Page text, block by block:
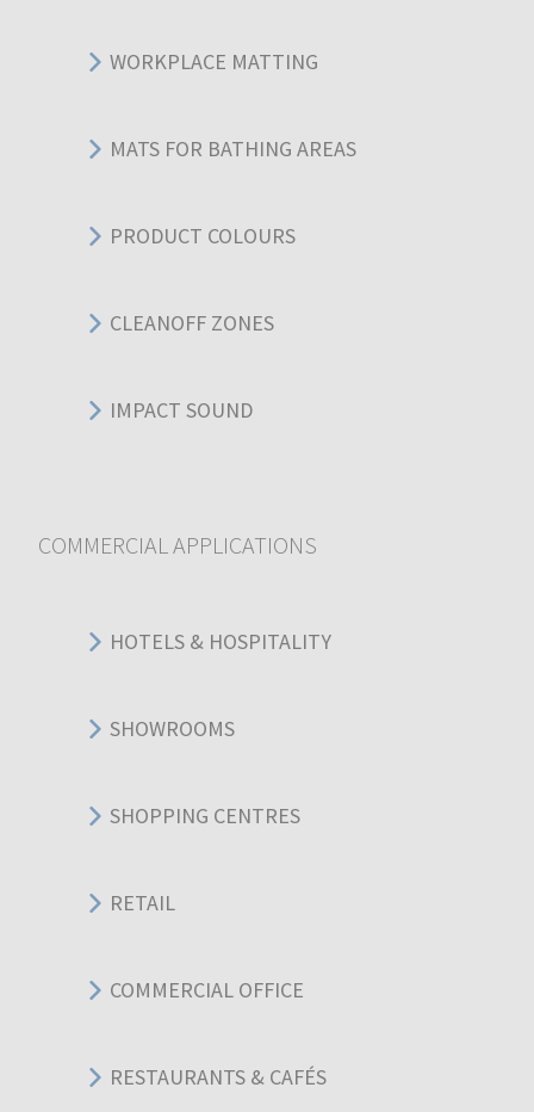
WORKPLACE MATTING
MATS FOR BATHING AREAS
PRODUCT COLOURS
CLEANOFF ZONES
IMPACT SOUND
COMMERCIAL APPLICATIONS
HOTELS & HOSPITALITY
SHOWROOMS
SHOPPING CENTRES
RETAIL
COMMERCIAL OFFICE
RESTAURANTS & CAFÉS